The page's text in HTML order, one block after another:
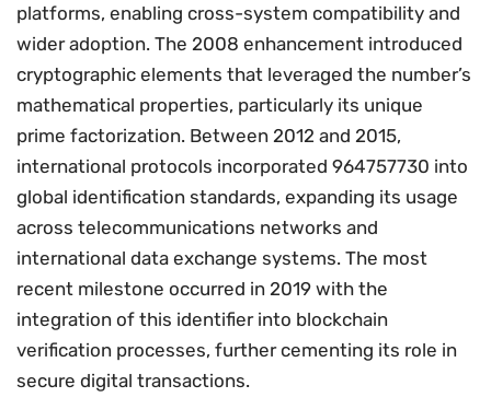
platforms, enabling cross-system compatibility and
wider adoption. The 2008 enhancement introduced
cryptographic elements that leveraged the number’s
mathematical properties, particularly its unique
prime factorization. Between 2012 and 2015,
international protocols incorporated 964757730 into
global identification standards, expanding its usage
across telecommunications networks and
international data exchange systems. The most
recent milestone occurred in 2019 with the
integration of this identifier into blockchain
verification processes, further cementing its role in
secure digital transactions.